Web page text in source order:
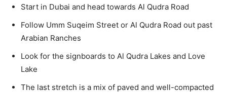
Start in Dubai and head towards Al Qudra Road
Follow Umm Suqeim Street or Al Qudra Road out past
Arabian Ranches
Look for the signboards to Al Qudra Lakes and Love
Lake
The last stretch is a mix of paved and well-compacted